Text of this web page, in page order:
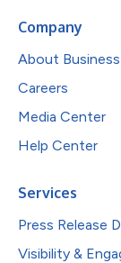
Company
About
Careers
Media Center
Help Center
Services
Press Release
Visibility &